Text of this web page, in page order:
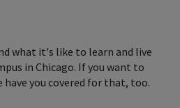
what it's like to learn and live
in Chicago. If you want to
you covered for that, too.